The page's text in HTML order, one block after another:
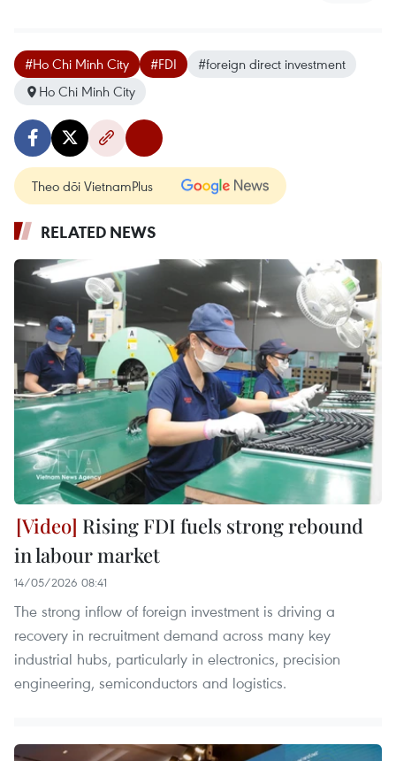
#Ho Chi Minh City #FDI
#foreign direct investment
Ho Chi Minh City
Theo dõi VietnamPlus
RELATED NEWS
Rising FDI fuels strong rebound
in labour market
14/05/2026 08:41
The strong inflow of foreign investment is driving a
recovery in recruitment demand across many key
industrial hubs, particularly in electronics, precision
engineering, semiconductors and logistics.